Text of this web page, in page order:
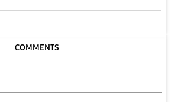
COMMENTS